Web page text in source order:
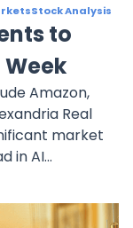
Stock Analysis
to
Amazon,
Real
market
in AI
challenges,
real estate